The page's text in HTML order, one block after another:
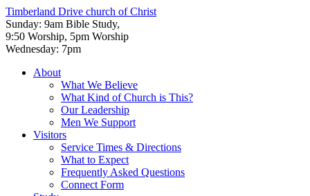
Timberland Drive church of Christ
Sunday: 9am Bible Study,
9:50 Worship, 5pm Worship
Wednesday: 7pm
About
What We Believe
What Kind of Church is This?
Our Leadership
Men We Support
Visitors
Service Times & Directions
What to Expect
Frequently Asked Questions
Connect Form